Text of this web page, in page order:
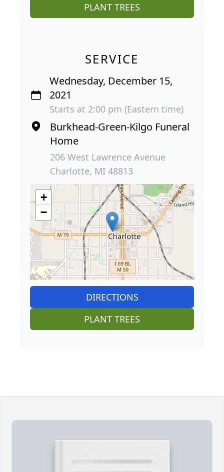
PLANT TREES
SERVICE
Wednesday, December 15,
2021
Starts at 2:00 pm (Eastern time)
Burkhead-Green-Kilgo Funeral
Home
206 West Lawrence Avenue
Charlotte, MI 48813
+
−
DIRECTIONS
PLANT TREES